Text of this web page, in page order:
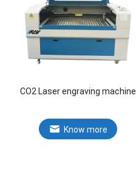
CO2 Laser engraving machine
Know more